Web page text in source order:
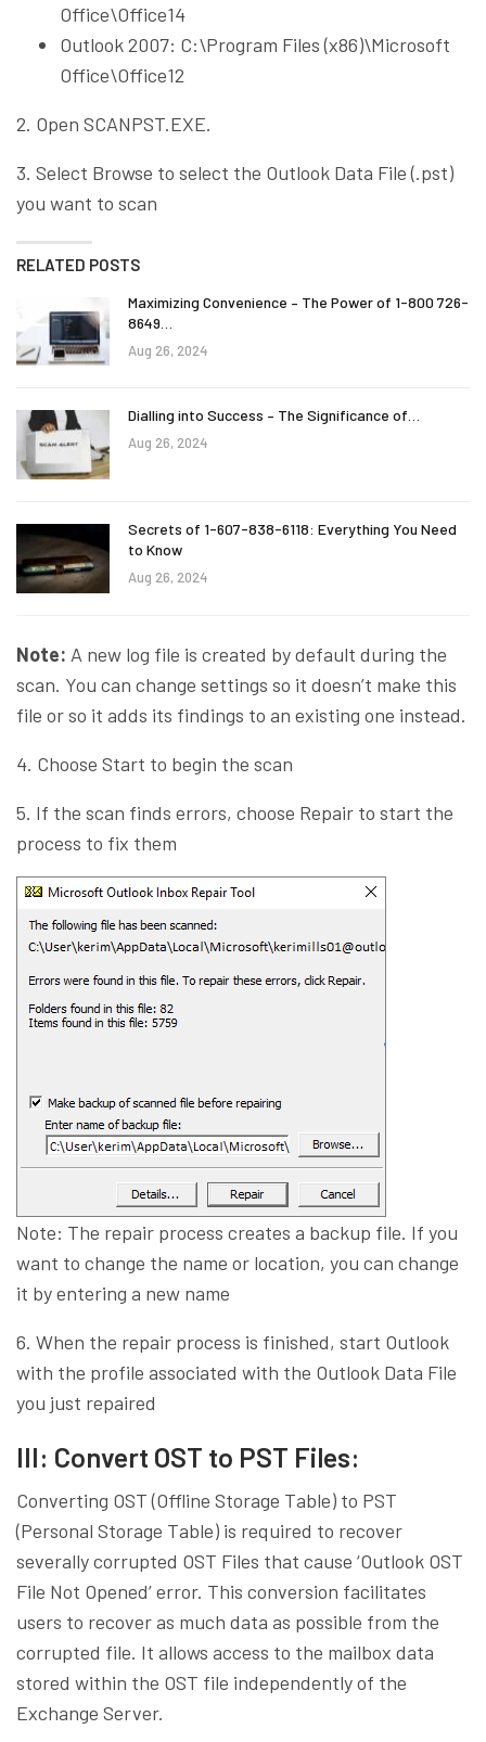
Office\Office14
Outlook 2007: C:\Program Files (x86)\Microsoft
Office\Office12
2. Open SCANPST.EXE.
3. Select Browse to select the Outlook Data File (.pst)
you want to scan
RELATED POSTS
Maximizing Convenience – The Power of 1-800 726-
8649…
Aug 26, 2024
Dialling into Success – The Significance of…
Aug 26, 2024
Secrets of 1-607-838-6118: Everything You Need
to Know
Aug 26, 2024
Note: A new log file is created by default during the
scan. You can change settings so it doesn’t make this
file or so it adds its findings to an existing one instead.
4. Choose Start to begin the scan
5. If the scan finds errors, choose Repair to start the
process to fix them
Note: The repair process creates a backup file. If you
want to change the name or location, you can change
it by entering a new name
6. When the repair process is finished, start Outlook
with the profile associated with the Outlook Data File
you just repaired
III: Convert OST to PST Files:
Converting OST (Offline Storage Table) to PST
(Personal Storage Table) is required to recover
severally corrupted OST Files that cause ‘Outlook OST
File Not Opened’ error. This conversion facilitates
users to recover as much data as possible from the
corrupted file. It allows access to the mailbox data
stored within the OST file independently of the
Exchange Server.